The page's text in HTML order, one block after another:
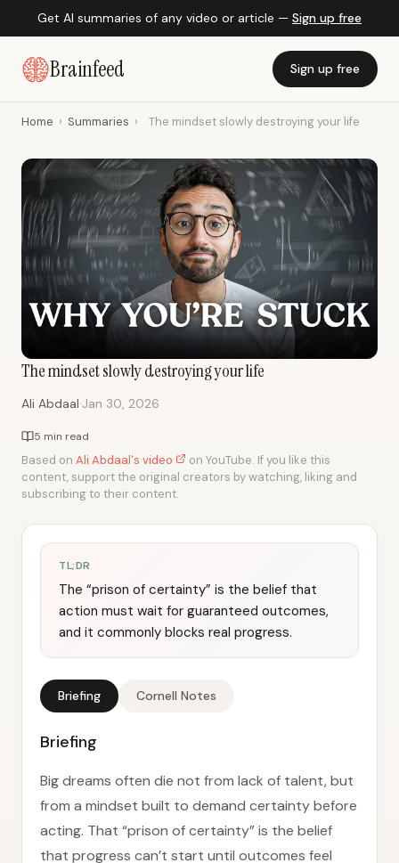
Get AI summaries of any video or article — Sign up free
Brainfeed Sign up free
Home › Summaries › The mindset slowly destroying your life
The mindset slowly destroying your life
Ali Abdaal·Jan 30, 2026
5 min read
Based on Ali Abdaal's video
on YouTube. If you like this
content, support the original creators by watching, liking and
subscribing to their content.
TL;DR
The “prison of certainty” is the belief that
action must wait for guaranteed outcomes,
and it commonly blocks real progress.
Briefing Cornell Notes
Briefing
Big dreams often die not from lack of talent, but
from a mindset built to demand certainty before
acting. That “prison of certainty” is the belief
that progress can’t start until outcomes feel